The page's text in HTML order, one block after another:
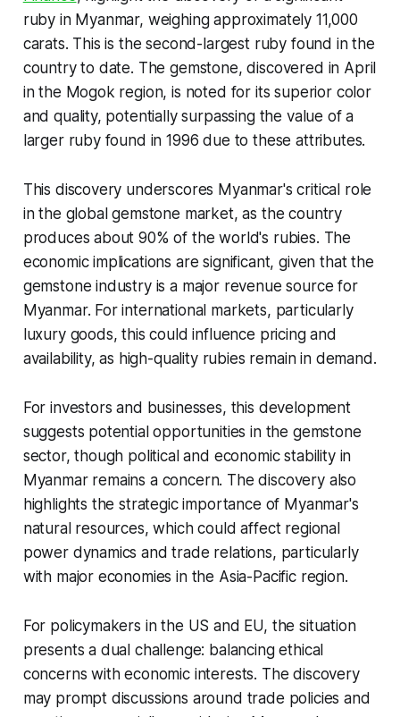
ruby in Myanmar, weighing approximately 11,000
carats. This is the second-largest ruby found in the
country to date. The gemstone, discovered in April
in the Mogok region, is noted for its superior color
and quality, potentially surpassing the value of a
larger ruby found in 1996 due to these attributes.
This discovery underscores Myanmar's critical role
in the global gemstone market, as the country
produces about 90% of the world's rubies. The
economic implications are significant, given that the
gemstone industry is a major revenue source for
Myanmar. For international markets, particularly
luxury goods, this could influence pricing and
availability, as high-quality rubies remain in demand.
For investors and businesses, this development
suggests potential opportunities in the gemstone
sector, though political and economic stability in
Myanmar remains a concern. The discovery also
highlights the strategic importance of Myanmar's
natural resources, which could affect regional
power dynamics and trade relations, particularly
with major economies in the Asia-Pacific region.
For policymakers in the US and EU, the situation
presents a dual challenge: balancing ethical
concerns with economic interests. The discovery
may prompt discussions around trade policies and